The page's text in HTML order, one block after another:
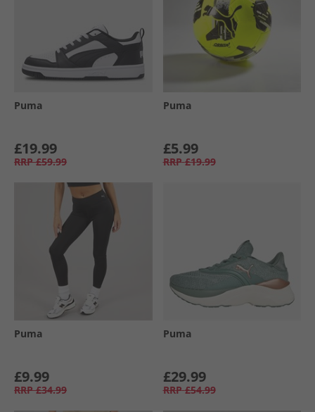
Puma
£19.99
RRP £59.99
Puma
£5.99
RRP £19.99
Puma
£9.99
RRP £34.99
Puma
£29.99
RRP £54.99